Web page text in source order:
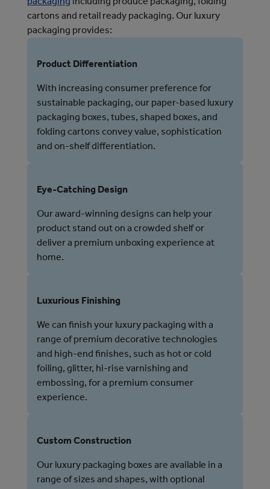
cartons and retail ready packaging. Our luxury
packaging provides:
Product Differentiation
With increasing consumer preference for
sustainable packaging, our paper-based luxury
packaging boxes, tubes, shaped boxes, and
folding cartons convey value, sophistication
and on-shelf differentiation.
Eye-Catching Design
Our award-winning designs can help your
product stand out on a crowded shelf or
deliver a premium unboxing experience at
home.
Luxurious Finishing
We can finish your luxury packaging with a
range of premium decorative technologies
and high-end finishes, such as hot or cold
foiling, glitter, hi-rise varnishing and
embossing, for a premium consumer
experience.
Custom Construction
Our luxury packaging boxes are available in a
range of sizes and shapes, with optional